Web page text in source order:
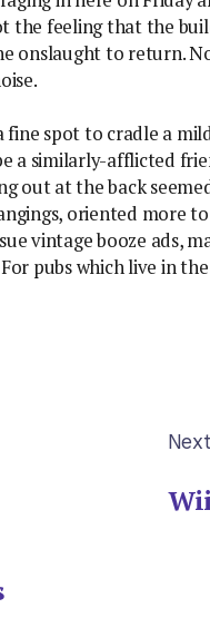
the feeling that the
onslaught to return.
fine spot to cradle a
a similarly-afflicted
out at the back
oriented more
vintage booze ads,
pubs which live in